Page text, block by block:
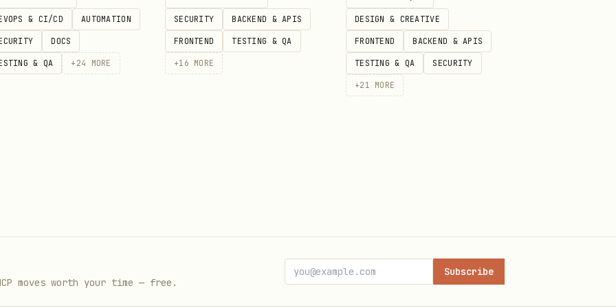
Eternal Dawns
& CI/CD AUTOMATION
DOCS
& QA + 24 MORE
SECURITY BACKEND & APIS
FRONTEND TESTING & QA
+16 MORE
DESIGN & CREATIVE
FRONTEND BACKEND & APIS
TESTING & QA SECURITY
+21 MORE
moves worth your time — free.
Subscribe